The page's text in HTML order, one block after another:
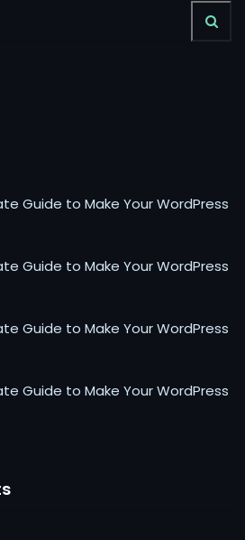
Guide to Make Your WordPress
Guide to Make Your WordPress
Guide to Make Your WordPress
Guide to Make Your WordPress